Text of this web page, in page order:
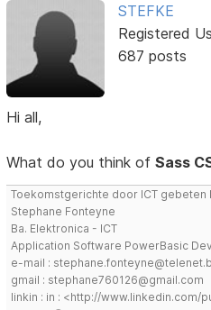
STEFKE
Registered
687 posts
Hi all,
What do you think ofSass
Toekomstgerichte door ICT gebeten
Stephane Fonteyne
Ba. Elektronica - ICT
Application Software PowerBasic
e-mail :
gmail : stephane760126@gmail.com
linkin : in : <http://